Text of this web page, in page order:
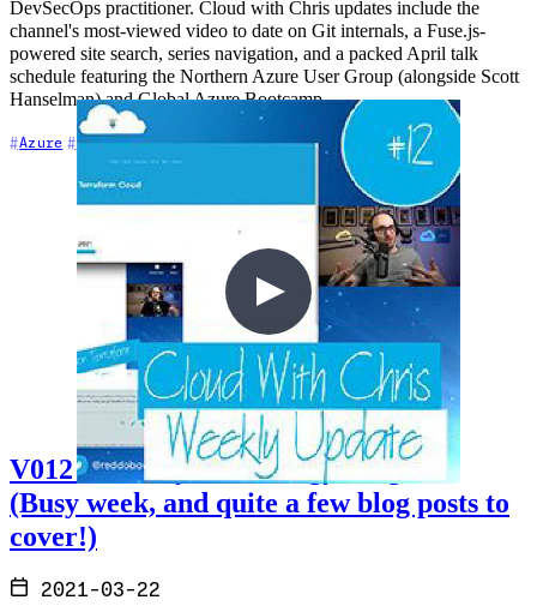
DevSecOps practitioner. Cloud with Chris updates include the
channel's most-viewed video to date on Git internals, a Fuse.js-
powered site search, series navigation, and a packed April talk
schedule featuring the Northern Azure User Group (alongside Scott
Hanselman) and Global Azure Bootcamp.
Azure Cloud Architecture DevSecOps +7
V012 - Weekly Technology Vlog #12
(Busy week, and quite a few blog posts to
cover!)
2021-03-22